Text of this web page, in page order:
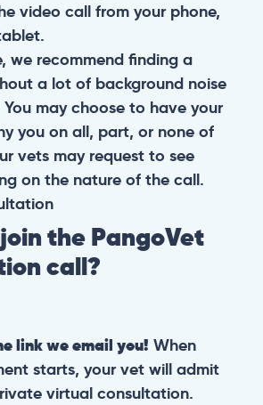
video call from your phone,
we recommend finding a
a lot of background noise
may choose to have your
you on all, part, or none of
vets may request to see
on the nature of the call.
the PangoVet
call?
link we email you! When
starts, your vet will admit
virtual consultation.